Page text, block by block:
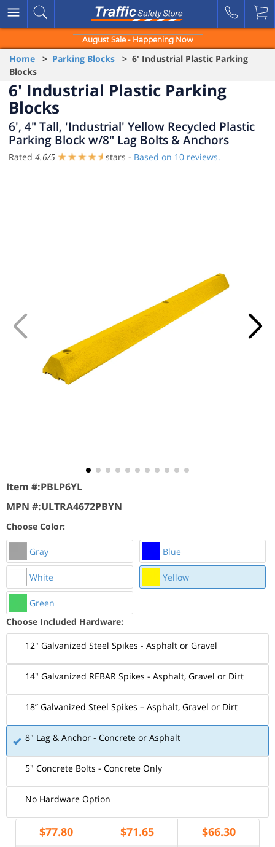
August Sale - Happening Now
Home > Parking Blocks > 6' Industrial Plastic Parking
Blocks
6' Industrial Plastic Parking
Blocks
6', 4" Tall, 'Industrial' Yellow Recycled Plastic
Parking Block w/8" Lag Bolts & Anchors
Rated 4.6/5 stars - Based on 10 reviews.
Item #:PBLP6YL
MPN #:ULTRA4672PBYN
Choose Color:
Gray Blue
White Yellow
Green
Choose Included Hardware:
12" Galvanized Steel Spikes - Asphalt or Gravel
14" Galvanized REBAR Spikes - Asphalt, Gravel or Dirt
18” Galvanized Steel Spikes – Asphalt, Gravel or Dirt
8" Lag & Anchor - Concrete or Asphalt
5" Concrete Bolts - Concrete Only
No Hardware Option
$77.80 $71.65 $66.30